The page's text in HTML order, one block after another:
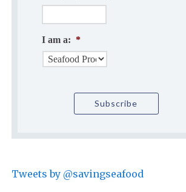
I am a: *
Tweets by @savingseafood